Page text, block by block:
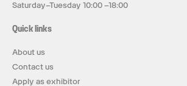
Saturday–Tuesday 10:00 –18:00
Quick links
About us
Contact us
Apply as exhibitor